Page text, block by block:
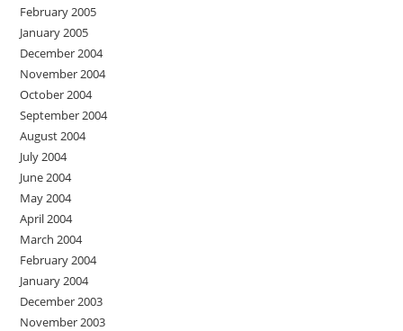
February 2005
January 2005
December 2004
November 2004
October 2004
September 2004
August 2004
July 2004
June 2004
May 2004
April 2004
March 2004
February 2004
January 2004
December 2003
November 2003